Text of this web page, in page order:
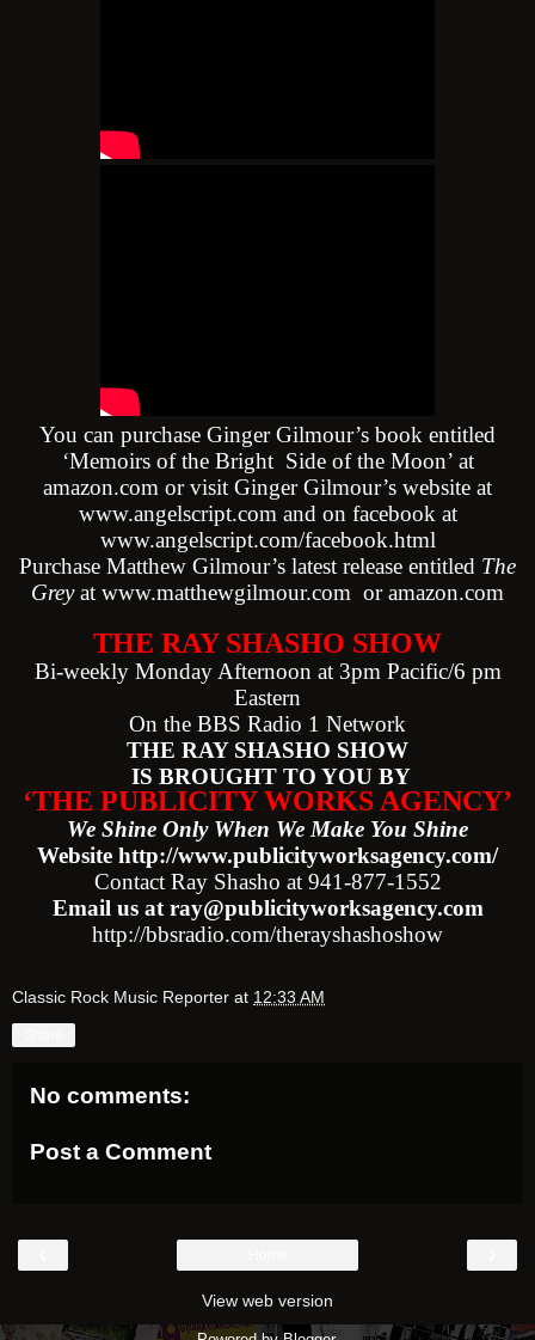
You can purchase Ginger Gilmour’s book entitled
‘Memoirs of the Bright Side of the Moon’ at
amazon.com or visit Ginger Gilmour’s website at
www.angelscript.com and on facebook at
www.angelscript.com/facebook.html
Purchase Matthew Gilmour’s latest release entitled The
Greyat www.matthewgilmour.com or amazon.com
THE RAY SHASHO SHOW
Bi-weekly Monday Afternoon at 3pm Pacific/6 pm
Eastern
On the BBS Radio 1 Network
THE RAY SHASHO SHOW
IS BROUGHT TO YOU BY
‘THE PUBLICITY WORKS AGENCY’
We Shine Only When We Make You Shine
Website http://www.publicityworksagency.com/
Contact Ray Shasho at 941-877-1552
Email us at ray@publicityworksagency.com
http://bbsradio.com/therayshashoshow
Classic Rock Music Reporter at 12:33 AM
No comments:
Post a Comment
View web version